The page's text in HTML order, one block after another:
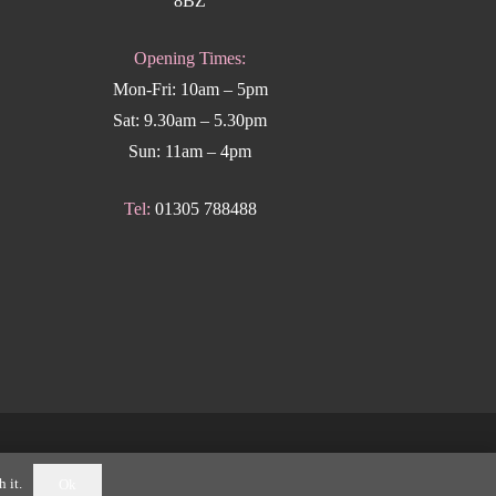
Opening Times:
Mon-Fri: 10am – 5pm
Sat: 9.30am – 5.30pm
Sun: 11am – 4pm
Tel: 01305 788488
Weymouth.
it.